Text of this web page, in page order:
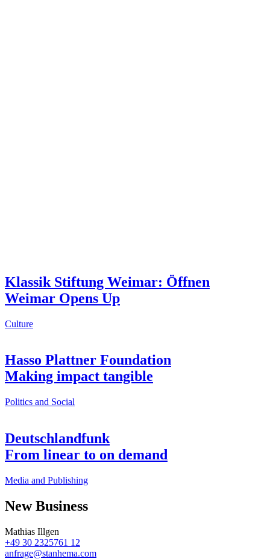
Klassik Stiftung Weimar: Öffnen
Weimar Opens Up
Culture
Hasso Plattner Foundation
Making impact tangible
Politics and Social
Deutschlandfunk
From linear to on demand
Media and Publishing
New Business
Mathias Illgen
+49 30 2325761 12
anfrage@stanhema.com